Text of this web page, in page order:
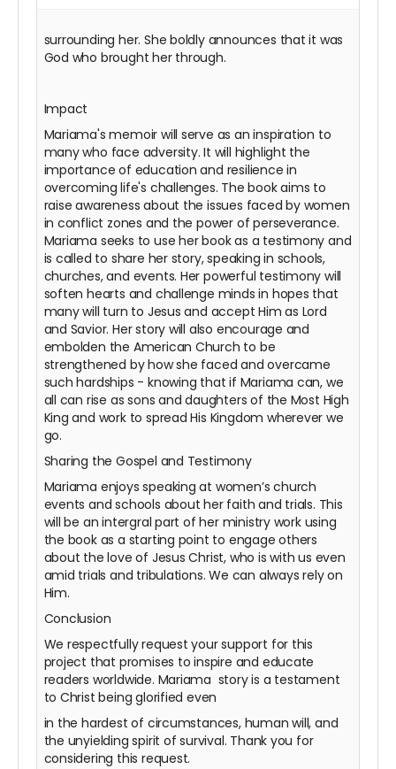
surrounding her. She boldly announces that it was
God who brought her through.
Impact
Mariama's memoir will serve as an inspiration to
many who face adversity. It will highlight the
importance of education and resilience in
overcoming life's challenges. The book aims to
raise awareness about the issues faced by women
in conflict zones and the power of perseverance.
Mariama seeks to use her book as a testimony and
is called to share her story, speaking in schools,
churches, and events. Her powerful testimony will
soften hearts and challenge minds in hopes that
many will turn to Jesus and accept Him as Lord
and Savior. Her story will also encourage and
embolden the American Church to be
strengthened by how she faced and overcame
such hardships - knowing that if Mariama can, we
all can rise as sons and daughters of the Most High
King and work to spread His Kingdom wherever we
go.
Sharing the Gospel and Testimony
Mariama enjoys speaking at women’s church
events and schools about her faith and trials. This
will be an intergral part of her ministry work using
the book as a starting point to engage others
about the love of Jesus Christ, who is with us even
amid trials and tribulations. We can always rely on
Him.
Conclusion
We respectfully request your support for this
project that promises to inspire and educate
readers worldwide. Mariama story is a testament
to Christ being glorified even
in the hardest of circumstances, human will, and
the unyielding spirit of survival. Thank you for
considering this request.